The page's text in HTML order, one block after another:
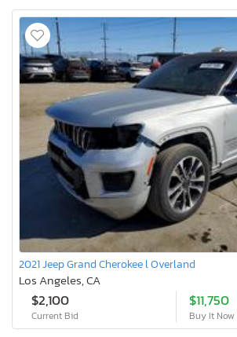
2021 Jeep Grand Cherokee l Overland
Los Angeles, CA
$2,100
Current Bid
$11,750
Buy It Now